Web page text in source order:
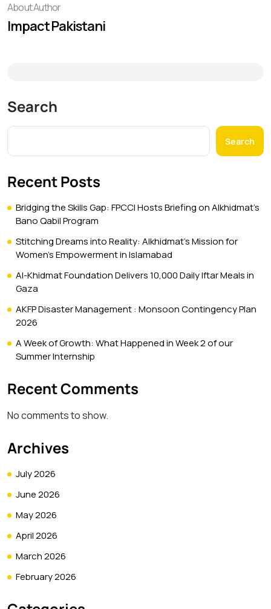
About Author
Impact Pakistani
Search
Search
Recent Posts
Bridging the Skills Gap: FPCCI Hosts Briefing on Alkhidmat’s
Bano Qabil Program
Stitching Dreams into Reality: Alkhidmat’s Mission for
Women’s Empowerment in Islamabad
Al-Khidmat Foundation Delivers 10,000 Daily Iftar Meals in
Gaza
AKFP Disaster Management : Monsoon Contingency Plan
2026
A Week of Growth: What Happened in Week 2 of our
Summer Internship
Recent Comments
No comments to show.
Archives
July 2026
June 2026
May 2026
April 2026
March 2026
February 2026